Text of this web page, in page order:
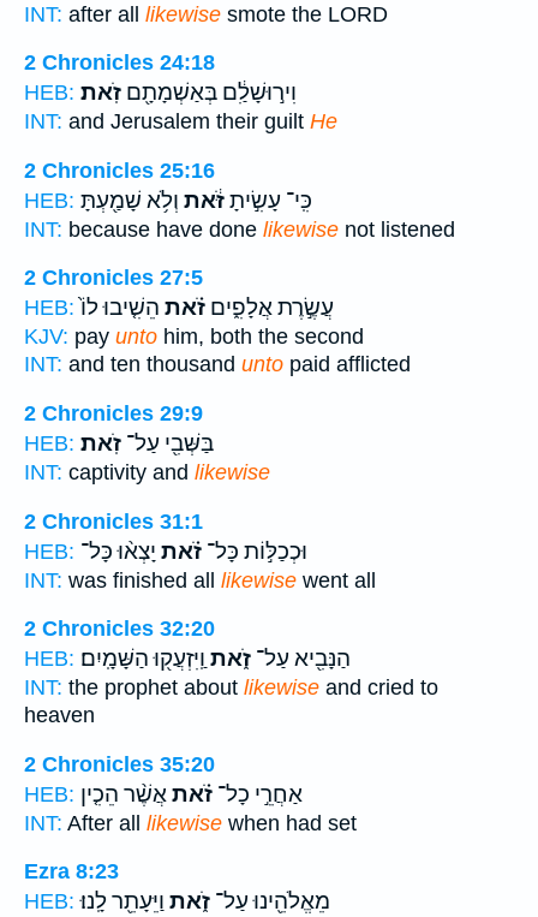
INT: after all likewise smote the LORD
2 Chronicles 24:18
HEB:
וִיר֣וּשָׁלִַ֔ם בְּאַשְׁמָתָ֖ם זֹֽאת׃
INT: and Jerusalem their guilt He
2 Chronicles 25:16
HEB:
כִּֽי־ עָשִׂ֣יתָזֹּ֔את וְלֹ֥א שָׁמַ֖עְתָּ
INT: because have done likewise not listened
2 Chronicles 27:5
HEB:
עֲשֶׂ֣רֶת אֲלָפִ֑ים זֹ֗את הֵשִׁ֤יבוּ לוֹ֙
KJV: pay unto him, both the second
INT: and ten thousand unto paid afflicted
2 Chronicles 29:9
HEB:
בַּשְּׁבִ֖י עַל־ זֹֽאת׃
INT: captivity and likewise
2 Chronicles 31:1
HEB:
וּכְכַלּ֣וֹת כָּל־ זֹ֗את יָצְא֨וּ כָּל־
INT: was finished all likewise went all
2 Chronicles 32:20
HEB:
הַנָּבִ֖יא עַל־ זֹ֑את וַֽיִּזְעֲק֖וּ הַשָּׁמָֽיִם׃
INT: the prophet about likewise and cried to
heaven
2 Chronicles 35:20
HEB:
אַחֲרֵ֣י כָל־ זֹ֗אתאֲשֶׁ֨ר הֵכִ֤ין
INT: After all likewise when had set
Ezra 8:23
HEB:
מֵאֱלֹהֵ֖ינוּ עַל־ זֹ֑את וַיֵּעָתֵ֖ר לָֽנוּ׃